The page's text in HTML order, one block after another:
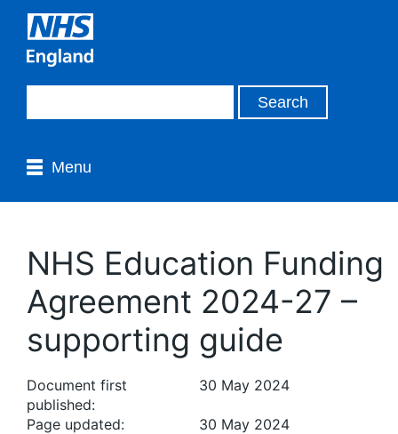
Menu
NHS Education Funding
Agreement 2024-27 –
supporting guide
Document first
published:
30 May 2024
Page updated:
30 May 2024